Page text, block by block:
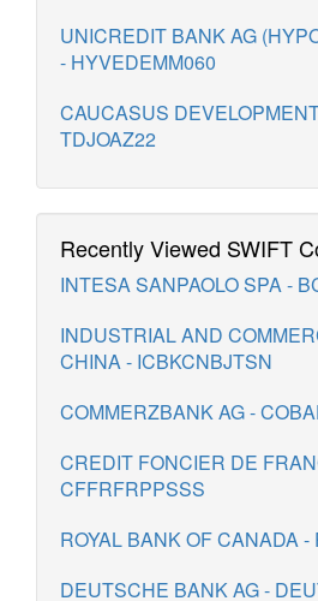
UNICREDIT BANK AG
- HYVEDEMM060
CAUCASUS
TDJOAZ22
Recently Viewed SWIFT
INTESA SANPAOLO SPA -
INDUSTRIAL AND
CHINA - ICBKCNBJTSN
COMMERZBANK AG -
CREDIT FONCIER DE
CFFRFRPPSSS
ROYAL BANK OF CANADA -
DEUTSCHE BANK AG -